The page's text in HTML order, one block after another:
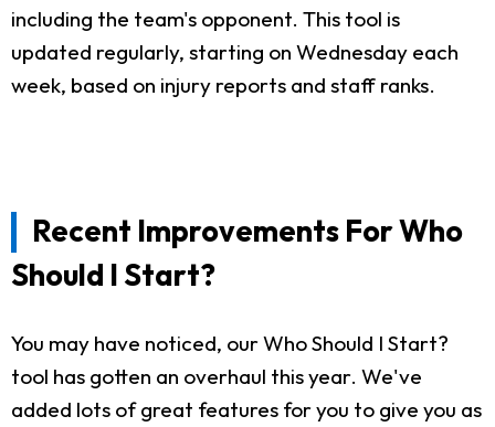
including the team's opponent. This tool is
updated regularly, starting on Wednesday each
week, based on injury reports and staff ranks.
Recent Improvements For Who
Should I Start?
You may have noticed, our Who Should I Start?
tool has gotten an overhaul this year. We've
added lots of great features for you to give you as